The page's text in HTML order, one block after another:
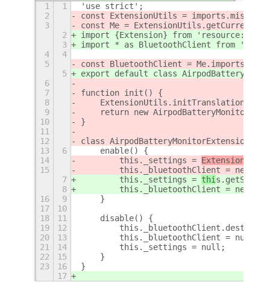
1 1
'use strict';
2
const ExtensionUtils =
3
const Me =
2
import {Extension} from 'resource:///
3
import * as BluetoothClient from './
4
4
5
const BluetoothClient =
5
export default class
6
7
function init() {
8
9
return new
10
}
11
12
class AirpodBatteryMonitorExtension {
13
6
    enable() {
14
        this._settings =
ExtensionUtil
15
this._bluetoothClient = new
7
        this._settings =
thi
8
this._bluetoothClient = new
16
9
    }
17
10
18
11
    disable() {
19
12
20
13
        this._bluetoothClient = null;
21
14
        this._settings = null;
22
15
    }
23
16
}
17